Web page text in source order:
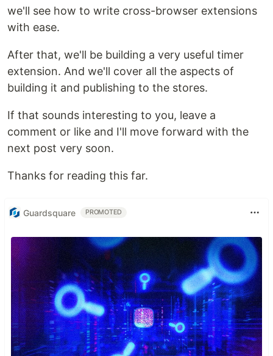
we'll see how to write cross-browser extensions
with ease.
After that, we'll be building a very useful timer
extension. And we'll cover all the aspects of
building it and publishing to the stores.
If that sounds interesting to you, leave a
comment or like and I'll move forward with the
next post very soon.
Thanks for reading this far.
Guardsquare PROMOTED